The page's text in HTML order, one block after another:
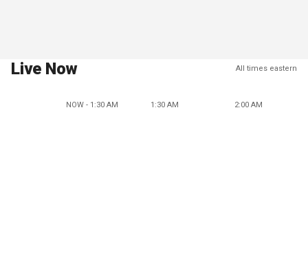
Live Now All times eastern
NOW - 1:30 AM 1:30 AM 2:00 AM